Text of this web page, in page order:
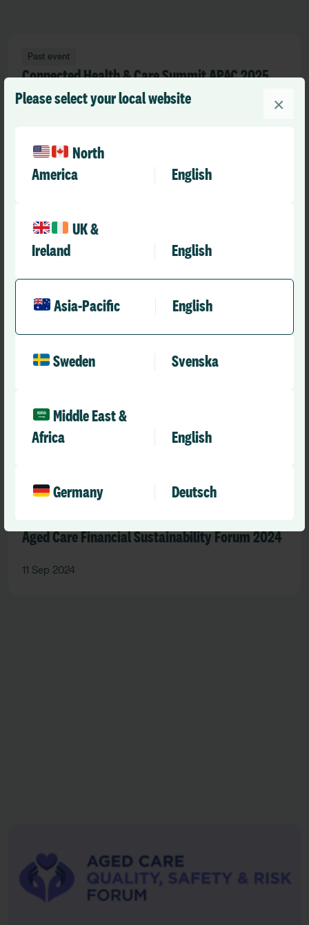
Please select your local website
North
America
English
UK &
Ireland
English
Asia-Pacific English
Sweden Svenska
Middle East &
Africa
English
Germany Deutsch
×
Past event
Connected Health & Care Summit APAC 2025
02 Dec 2024
Aged Care Financial Sustainability Forum 2024
11 Sep 2024